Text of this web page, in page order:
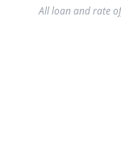
All loan and rate